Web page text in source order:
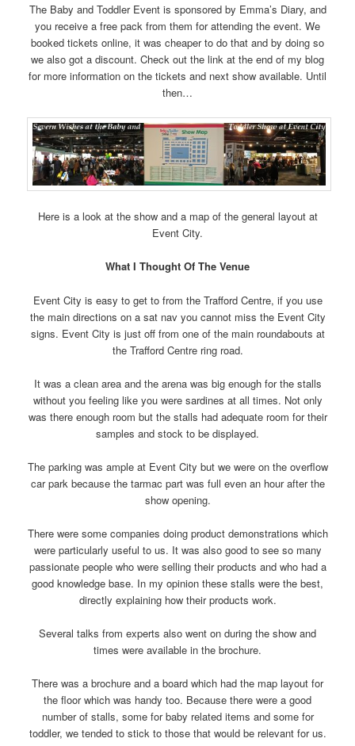
The Baby and Toddler Event is sponsored by Emma’s Diary, and
you receive a free pack from them for attending the event. We
booked tickets online, it was cheaper to do that and by doing so
we also got a discount. Check out the link at the end of my blog
for more information on the tickets and next show available. Until
then…
Here is a look at the show and a map of the general layout at
Event City.
What I Thought Of The Venue
Event City is easy to get to from the Trafford Centre, if you use
the main directions on a sat nav you cannot miss the Event City
signs. Event City is just off from one of the main roundabouts at
the Trafford Centre ring road.
It was a clean area and the arena was big enough for the stalls
without you feeling like you were sardines at all times. Not only
was there enough room but the stalls had adequate room for their
samples and stock to be displayed.
The parking was ample at Event City but we were on the overflow
car park because the tarmac part was full even an hour after the
show opening.
There were some companies doing product demonstrations which
were particularly useful to us. It was also good to see so many
passionate people who were selling their products and who had a
good knowledge base. In my opinion these stalls were the best,
directly explaining how their products work.
Several talks from experts also went on during the show and
times were available in the brochure.
There was a brochure and a board which had the map layout for
the floor which was handy too. Because there were a good
number of stalls, some for baby related items and some for
toddler, we tended to stick to those that would be relevant for us.